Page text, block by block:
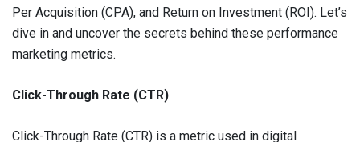
Per Acquisition (CPA), and Return on Investment (ROI). Let’s
dive in and uncover the secrets behind these performance
marketing metrics.
Click-Through Rate (CTR)
Click-Through Rate (CTR) is a metric used in digital